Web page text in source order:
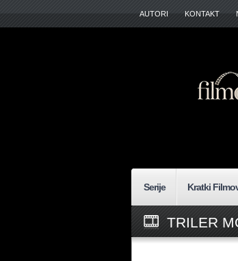
AUTORI KONTAKT
Serije Kratki
TRILER